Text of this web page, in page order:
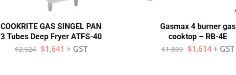
COOKRITE GAS SINGEL PAN
3 Tubes Deep Fryer ATFS-40
$2,524 $1,641 + GST
Gasmax 4 burner gas
cooktop – RB-4E
$1,899 $1,614 + GST